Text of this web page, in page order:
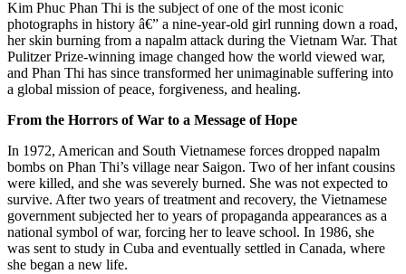
Kim Phuc Phan Thi is the subject of one of the most iconic
photographs in history â€” a nine-year-old girl running down a road,
her skin burning from a napalm attack during the Vietnam War. That
Pulitzer Prize-winning image changed how the world viewed war,
and Phan Thi has since transformed her unimaginable suffering into
a global mission of peace, forgiveness, and healing.
From the Horrors of War to a Message of Hope
In 1972, American and South Vietnamese forces dropped napalm
bombs on Phan Thi’s village near Saigon. Two of her infant cousins
were killed, and she was severely burned. She was not expected to
survive. After two years of treatment and recovery, the Vietnamese
government subjected her to years of propaganda appearances as a
national symbol of war, forcing her to leave school. In 1986, she
was sent to study in Cuba and eventually settled in Canada, where
she began a new life.